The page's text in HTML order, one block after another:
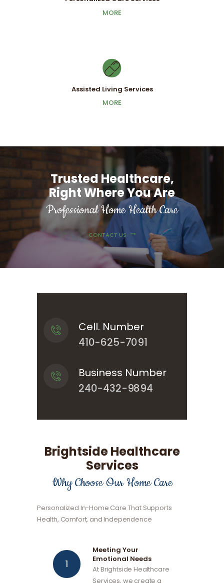
MORE
Assisted Living Services
MORE
Assisted Living Services
Trusted Healthcare,
Right Where You Are
Professional Home Health Care
CONTACT US
Cell. Number
410-625-7091
Business Number
240-432-9894
Brightside Healthcare
Services
Why Choose Our Home Care
Personalized In-Home Care That Supports
Health, Comfort, and Independence
Meeting Your
Emotional Needs
At Brightside Healthcare
Services, we create a